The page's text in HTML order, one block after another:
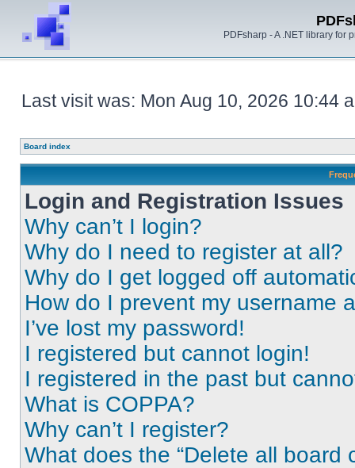
PDFsharp - A .NET library for
Last visit was: Mon Aug 10, 2026 10:44
Board index
Login and Registration Issues
Why can’t I login?
Why do I need to register at all?
Why do I get logged off
How do I prevent my username
I’ve lost my password!
I registered but cannot login!
I registered in the past but
What is COPPA?
Why can’t I register?
What does the “Delete all board